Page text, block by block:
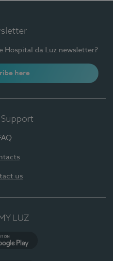
Hospital da Luz newsletter?
here
us
LUZ